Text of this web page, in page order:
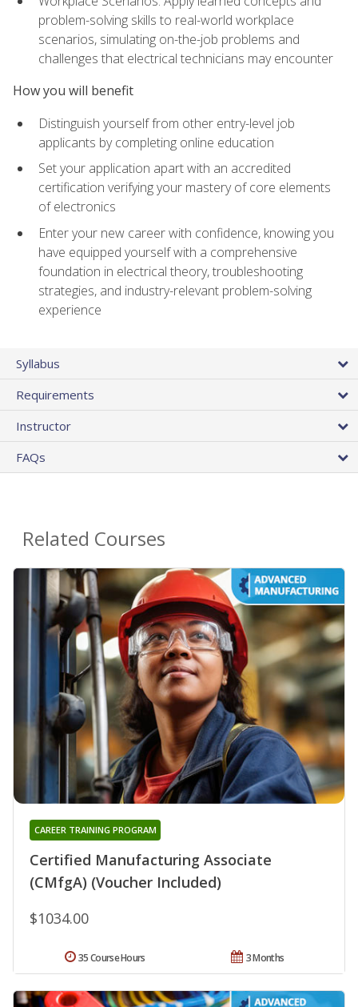
problem-solving skills to real-world workplace
scenarios, simulating on-the-job problems and
challenges that electrical technicians may encounter
How you will benefit
Distinguish yourself from other entry-level job
applicants by completing online education
Set your application apart with an accredited
certification verifying your mastery of core elements
of electronics
Enter your new career with confidence, knowing you
have equipped yourself with a comprehensive
foundation in electrical theory, troubleshooting
strategies, and industry-relevant problem-solving
experience
Syllabus
Requirements
Instructor
FAQs
Related Courses
Certified Manufacturing Associate
(CMfgA) (Voucher Included)
CAREER TRAINING PROGRAM
$1034.00
3 Months
35 Course Hours